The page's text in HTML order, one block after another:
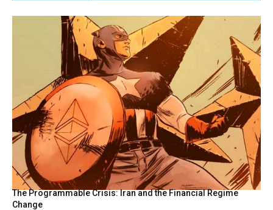
The Programmable Crisis: Iran and the Financial Regime
Change